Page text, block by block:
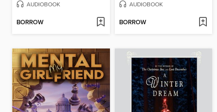
AUDIOBOOK
BORROW
AUDIOBOOK
BORROW